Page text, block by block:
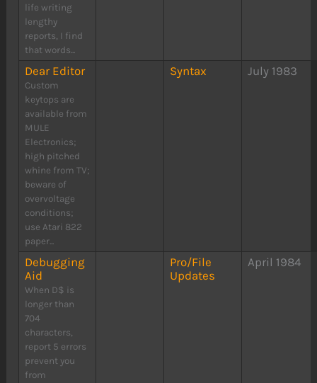
life writing
lengthy
reports, I find
that words...
Dear Editor
Custom
keytops are
available from
MULE
Electronics;
high pitched
whine from TV;
beware of
overvoltage
conditions;
use Atari 822
paper...
Syntax July 1983
Debugging
Aid
When D$ is
longer than
704
characters,
report 5 errors
prevent you
from
Pro/File
Updates
April 1984